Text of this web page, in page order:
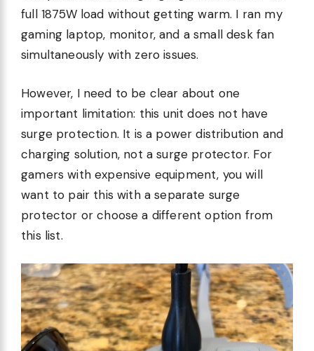
full 1875W load without getting warm. I ran my
gaming laptop, monitor, and a small desk fan
simultaneously with zero issues.
However, I need to be clear about one
important limitation: this unit does not have
surge protection. It is a power distribution and
charging solution, not a surge protector. For
gamers with expensive equipment, you will
want to pair this with a separate surge
protector or choose a different option from
this list.